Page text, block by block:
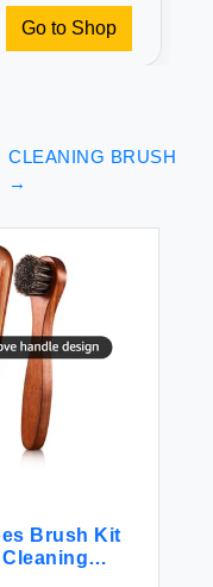
Go to Shop
CLEANING BRUSH
→
Brush Kit